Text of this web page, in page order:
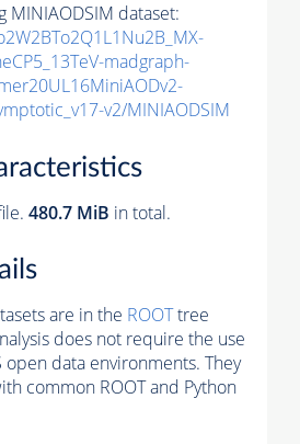
MINIAODSIM dataset:
madgraph-
v2/MINIAODSIM
480.7 MiB in total.
are in the ROOTtree
does not require the use
open data environments. They
common ROOT and Python